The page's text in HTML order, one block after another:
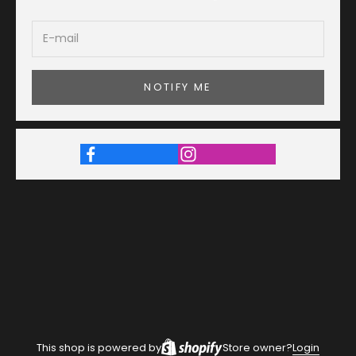
NOTIFY ME
This shop is powered by Store owner?Login